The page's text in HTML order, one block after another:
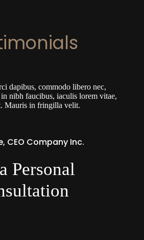
dapibus, commodo libero nec,
nibh faucibus, iaculis lorem vitae,
Mauris in fringilla velit.
CEO Company Inc.
Personal